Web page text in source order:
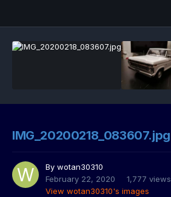
IMG_20200218_083607.jpg
By wotan30310
February 22, 2020
1,777 views
View wotan30310's images